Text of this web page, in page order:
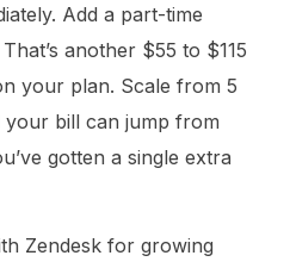
Add a part-time
another $55 to $115
your plan. Scale from 5
your bill can jump from
gotten a single extra
Zendesk for growing